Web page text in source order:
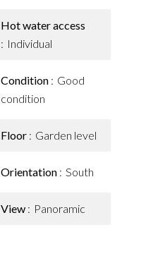
Hot water access
Individual
Condition
Good
condition
Floor Garden level
Orientation South
View Panoramic